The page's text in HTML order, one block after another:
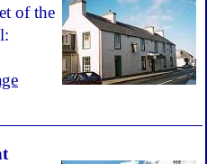
of the